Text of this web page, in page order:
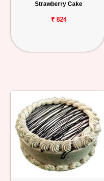
Strawberry Cake
₹ 824